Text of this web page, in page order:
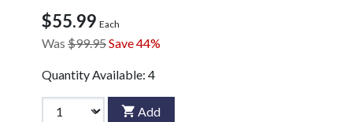
$55.99 Each
Was $99.95Save 44%
Quantity Available: 4
Add